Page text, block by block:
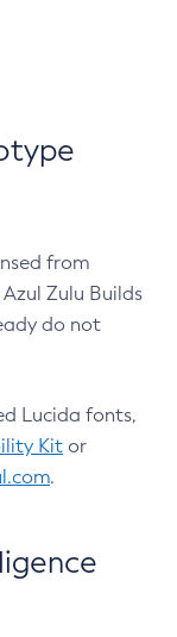
from
Zulu Builds
do not
Lucida fonts,
Kit or
.